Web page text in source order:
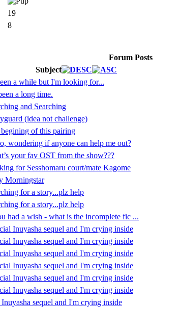
19
8
Forum Posts
Subject
a while but I'm looking for...
a long time.
and Searching
(idea not challenge)
of this pairing
wondering if anyone can help me out?
your fav OST from the show???
for Sesshomaru court/mate Kagome
Morningstar
for a story...plz help
for a story...plz help
had a wish - what is the incomplete fic ...
Inuyasha sequel and I'm crying inside
Inuyasha sequel and I'm crying inside
Inuyasha sequel and I'm crying inside
Inuyasha sequel and I'm crying inside
Inuyasha sequel and I'm crying inside
Inuyasha sequel and I'm crying inside
sequel and I'm crying inside